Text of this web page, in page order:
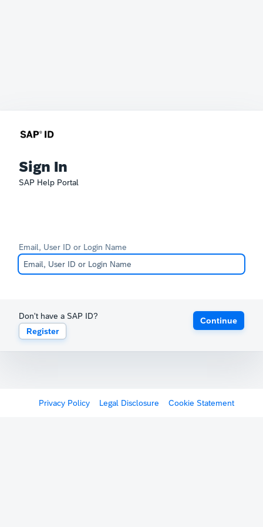
Sign In
SAP Help Portal
Email, User ID or Login Name
Don't have a SAP ID?
Register
Continue
Privacy Policy Legal Disclosure Cookie Statement